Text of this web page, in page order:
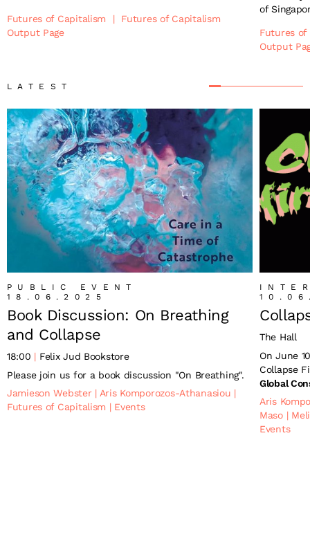
Futures of Capitalism |
Futures of Capitalism
Output Page
of
Futures of
Output
LATEST
PUBLIC EVENT
18.06.2025
Book Discussion: On Breathing
and Collapse
18:00
Felix Jud Bookstore
Please join us for a book discussion "On Breathing".
Jamieson Webster | Aris Komporozos-Athanasiou |
Futures of Capitalism | Events
The Hall
On June
Collapse
Global
Aris
Maso |
Events